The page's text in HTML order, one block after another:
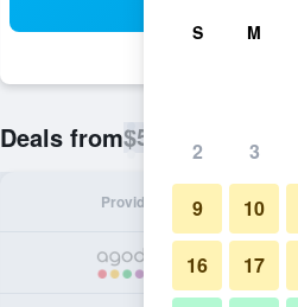
Deals from$51
Provider
S M
2 3
9 10
16 17